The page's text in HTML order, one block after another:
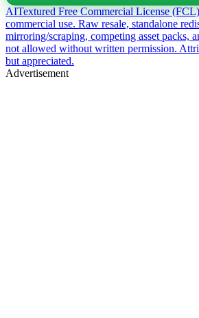
AITextured Free Commercial License
commercial use. Raw resale, standalone
mirroring/scraping, competing asset packs,
not allowed without written permission.
but appreciated.
Advertisement